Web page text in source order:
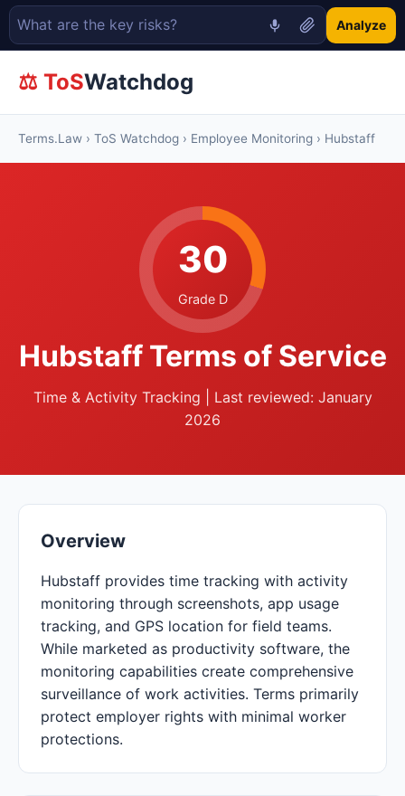
Analyze
⚖ ToSWatchdog
Terms.Law › ToS Watchdog › Employee Monitoring › Hubstaff
30
Grade D
Hubstaff Terms of Service
Time & Activity Tracking | Last reviewed: January
2026
Overview
Hubstaff provides time tracking with activity
monitoring through screenshots, app usage
tracking, and GPS location for field teams.
While marketed as productivity software, the
monitoring capabilities create comprehensive
surveillance of work activities. Terms primarily
protect employer rights with minimal worker
protections.